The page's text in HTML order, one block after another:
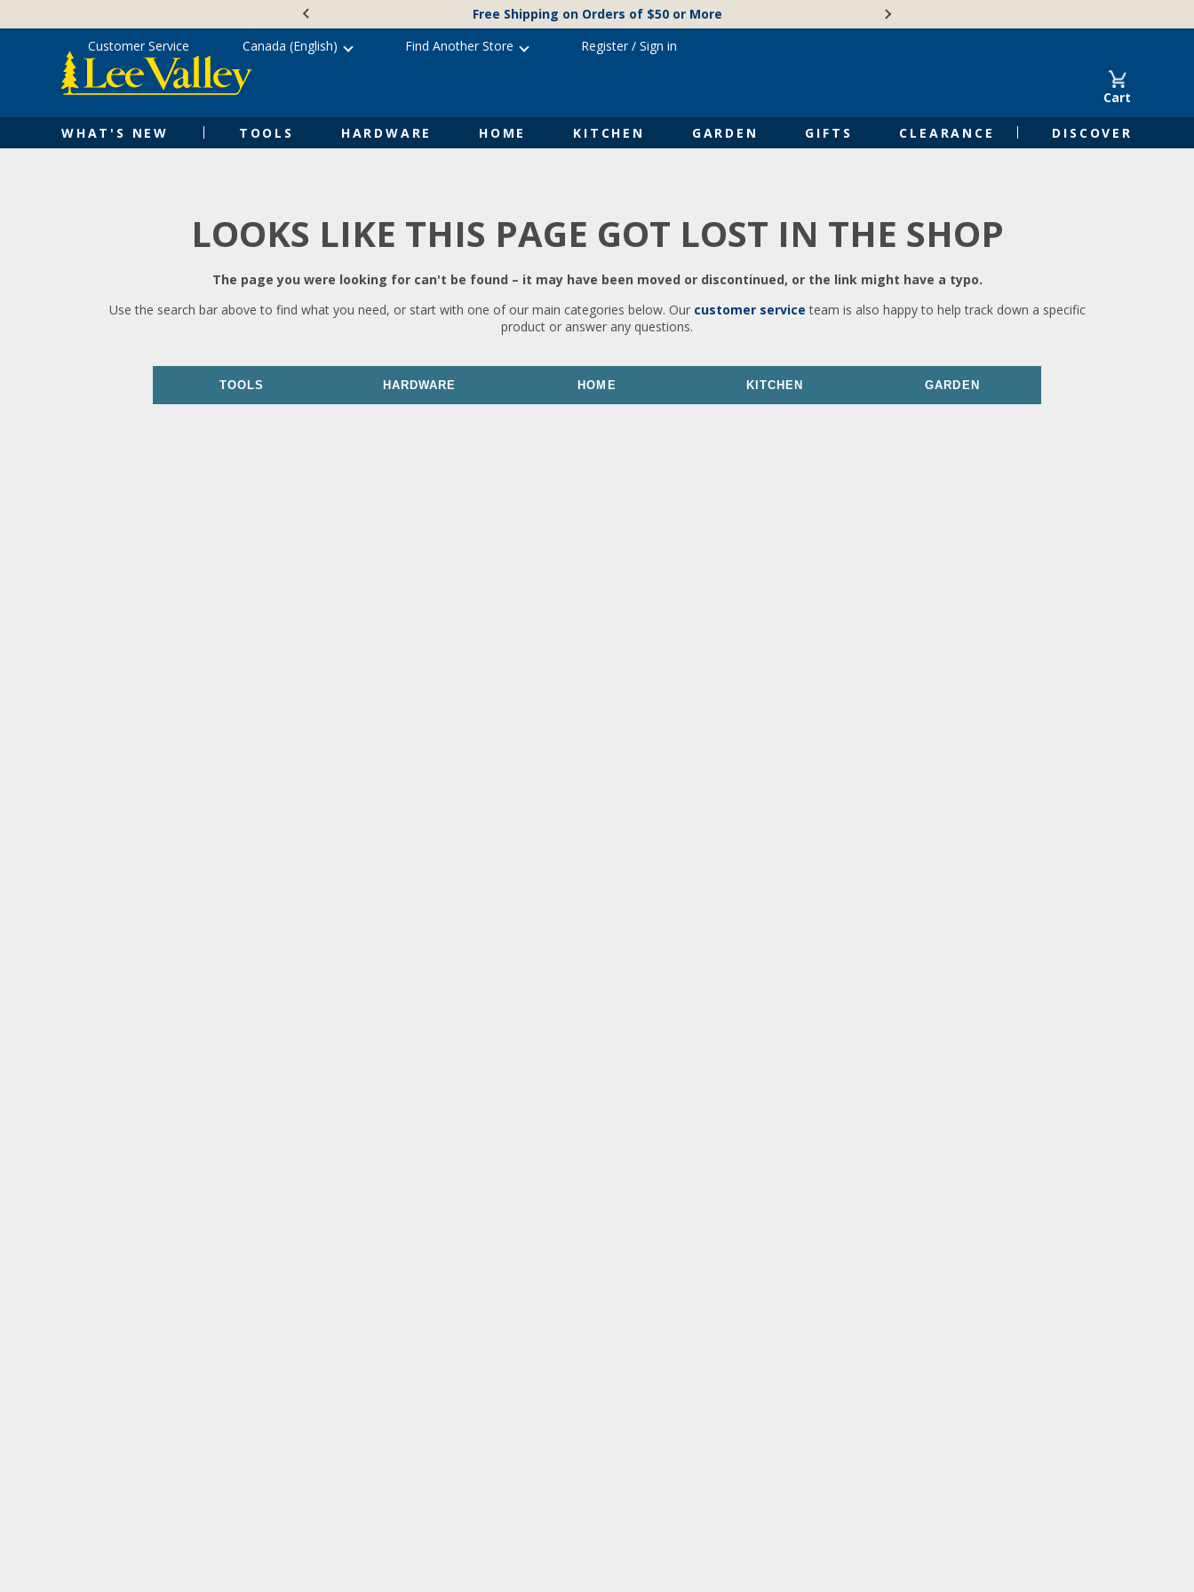
content
Free Shipping on Orders of $50 or More
Cart
WHAT'S NEW TOOLS HARDWARE HOME KITCHEN GARDEN GIFTS CLEARANCE DISCOVER
Customer Service Canada (English) Find Another Store Register/ Sign in
LOOKS LIKE THIS PAGE GOT LOST IN THE SHOP
The page you were looking for can't be found – it may have been moved or discontinued, or the link might have a typo.
Use the search bar above to find what you need, or start with one of our main categories below. Our customer service team is also happy to help track down a specific
product or answer any questions.
TOOLS HARDWARE HOME KITCHEN GARDEN